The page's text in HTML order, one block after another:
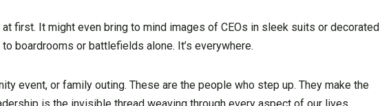
first. It might even bring to mind images of CEOs in sleek suits or decorated
boardrooms or battlefields alone. It’s everywhere.
event, or family outing. These are the people who step up. They make the